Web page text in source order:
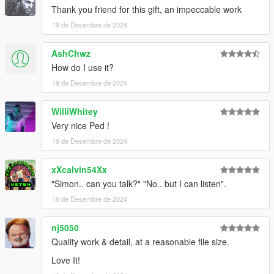
edited texture.
feel free to join my discord if you want to check out my other
WIP mod
https://discord.com/invite/VYGybB67Uf
Thank you friend for this gift, an impeccable work
19 de Desembre de 2024
AshChwz
How do I use it?
19 de Desembre de 2024
WilliWhitey
Very nice Ped !
19 de Desembre de 2024
xXcalvin54Xx
"Simon.. can you talk?" "No.. but I can listen".
19 de Desembre de 2024
nj5050
Quality work & detail, at a reasonable file size.
Love It!